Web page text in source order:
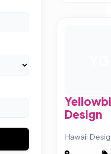
Design
Hawaii